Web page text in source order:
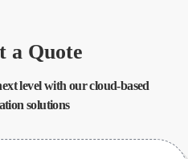
a Quote
level with our cloud-based
solutions